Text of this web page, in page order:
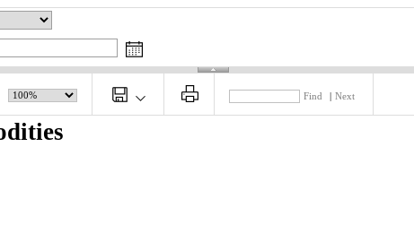
Find Next